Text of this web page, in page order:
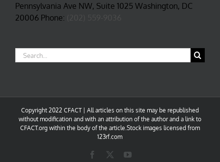
Pennsylvania Ave NW, Suite 1025 Washington, DC
20006 Phone:
Search
for:
Copyright 2022 CFACT | All articles on this site may be republished
without modification and with an attribution of the author and a link to
CFACT.org within the body of the article.Stock images licensed from
123rf.com
Facebook YouTube